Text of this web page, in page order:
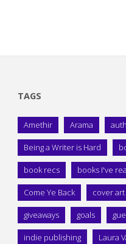
TAGS
Amethir Arama
Being a Writer is Hard
book recs books I've
Come Ye Back cover art
giveaways goals
indie publishing Laura